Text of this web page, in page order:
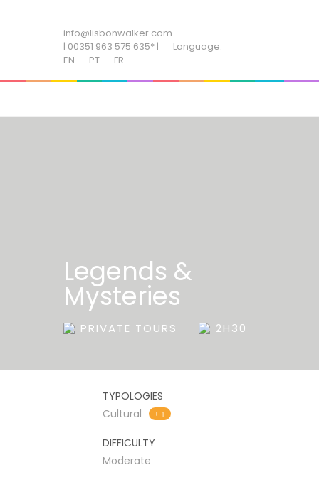
info@lisbonwalker.com
| 00351 963 575 635* |
Language:
EN
PT FR
Legends &
Mysteries
PRIVATE TOURS 2H30
TYPOLOGIES
Cultural
+ 1
DIFFICULTY
Moderate